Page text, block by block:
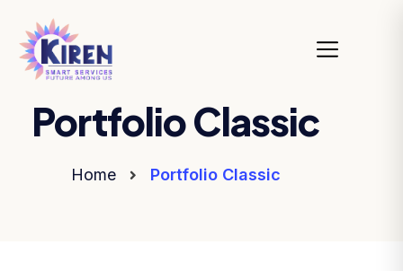
Portfolio Classic
Home Portfolio Classic